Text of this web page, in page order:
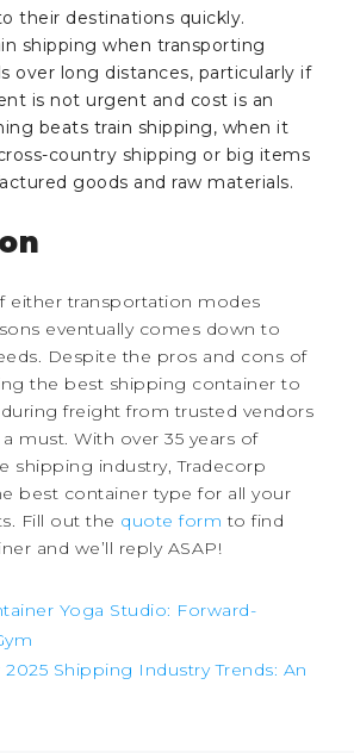
their destinations quickly.
shipping when transporting
over long distances, particularly if
is not urgent and cost is an
beats train shipping, when it
country shipping or big items
goods and raw materials.
either transportation modes
eventually comes down to
Despite the pros and cons of
the best shipping container to
freight from trusted vendors
must. With over 35 years of
shipping industry, Tradecorp
best container type for all your
Fill out the quote form to find
and we’ll reply ASAP!
Yoga Studio: Forward-
Shipping Industry Trends: An